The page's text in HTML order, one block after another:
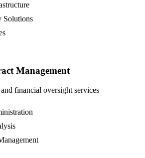
Solutions
Management
financial oversight services